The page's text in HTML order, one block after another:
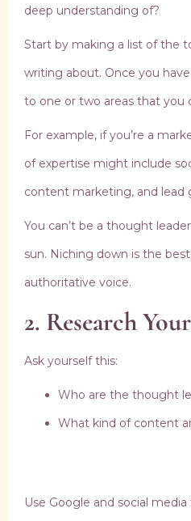
deep understanding of?
Start by making a list of the
writing about. Once you
to one or two areas that you
For example, if you’re a
of expertise might include
content marketing, and lead
You can’t be a thought
sun. Niching down is the
authoritative voice.
2. Research
Ask yourself this:
Who are the thought
What kind of content
Use Google and social